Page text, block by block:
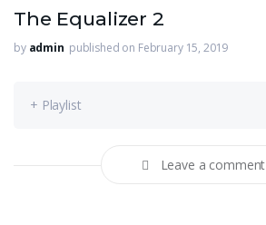
The Equalizer 2
by admin published on February 15, 2019
+ Playlist
Leave a comment